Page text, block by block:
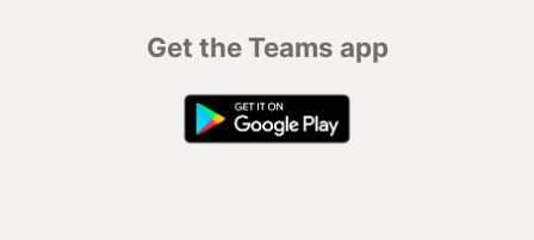
Get the Teams app